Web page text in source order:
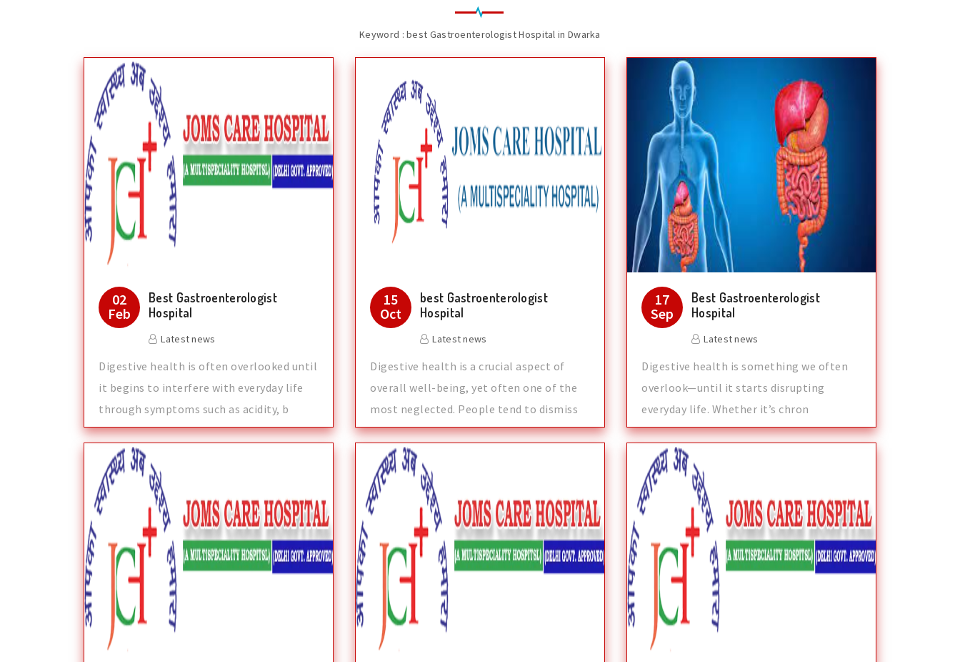
Keyword : best Gastroenterologist Hospital in Dwarka
02
Feb
Best Gastroenterologist
Hospital
Latest news
Digestive health is often overlooked until
it begins to interfere with everyday life
through symptoms such as acidity, b
15
Oct
best Gastroenterologist
Hospital
Latest news
Digestive health is a crucial aspect of
overall well-being, yet often one of the
most neglected. People tend to dismiss
17
Sep
Best Gastroenterologist
Hospital
Latest news
Digestive health is something we often
overlook—until it starts disrupting
everyday life. Whether it’s chron